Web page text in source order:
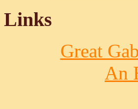
Links
Great
An